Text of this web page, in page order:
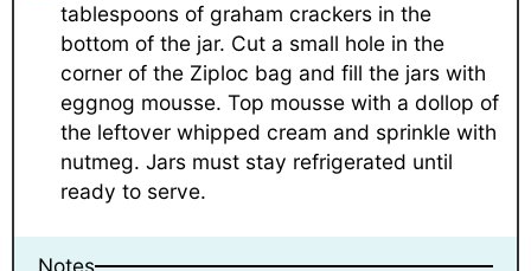
tablespoons of graham crackers in the
bottom of the jar. Cut a small hole in the
corner of the Ziploc bag and fill the jars with
eggnog mousse. Top mousse with a dollop of
the leftover whipped cream and sprinkle with
nutmeg. Jars must stay refrigerated until
ready to serve.
Notes